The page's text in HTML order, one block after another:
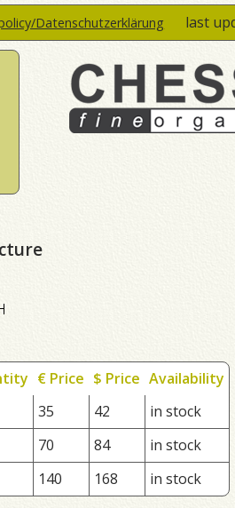
Datenschutzerklärung last
€ Price $ Price Availability
35 42
in stock
70 84
in stock
140 168 in stock